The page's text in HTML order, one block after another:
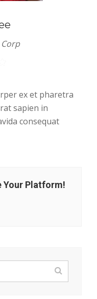
ex et pharetra
sapien in
consequat
Your Platform!